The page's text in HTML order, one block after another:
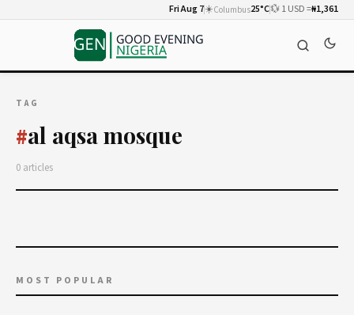
Fri Aug 7☀️Columbus25°C💱 1 USD =₦1,361
TAG
#al aqsa mosque
0 articles
MOST POPULAR